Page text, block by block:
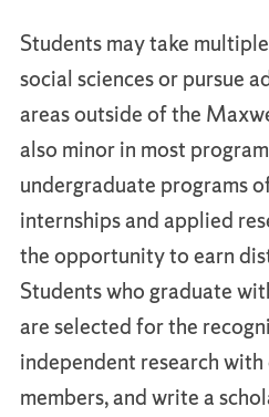
Students may take
social sciences or pursue
areas outside of the
also minor in most
undergraduate programs
internships and applied
the opportunity to earn
Students who graduate
are selected for the
independent research
members, and write a